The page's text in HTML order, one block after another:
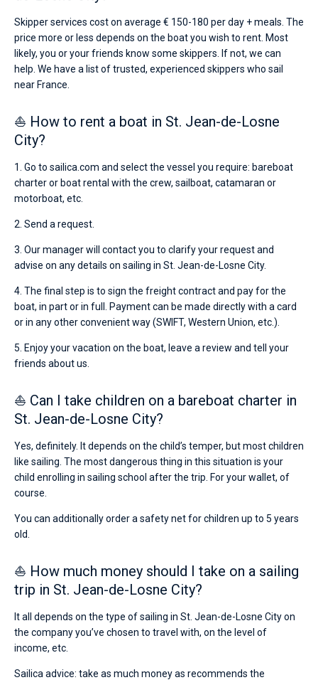
Skipper services cost on average € 150-180 per day + meals. The
price more or less depends on the boat you wish to rent. Most
likely, you or your friends know some skippers. If not, we can
help. We have a list of trusted, experienced skippers who sail
near France.
⛵ How to rent a boat in St. Jean-de-Losne
City?
1. Go to sailica.com and select the vessel you require: bareboat
charter or boat rental with the crew, sailboat, catamaran or
motorboat, etc.
2. Send a request.
3. Our manager will contact you to clarify your request and
advise on any details on sailing in St. Jean-de-Losne City.
4. The final step is to sign the freight contract and pay for the
boat, in part or in full. Payment can be made directly with a card
or in any other convenient way (SWIFT, Western Union, etc.).
5. Enjoy your vacation on the boat, leave a review and tell your
friends about us.
⛵ Can I take children on a bareboat charter in
St. Jean-de-Losne City?
Yes, definitely. It depends on the child’s temper, but most children
like sailing. The most dangerous thing in this situation is your
child enrolling in sailing school after the trip. For your wallet, of
course.
You can additionally order a safety net for children up to 5 years
old.
⛵ How much money should I take on a sailing
trip in St. Jean-de-Losne City?
It all depends on the type of sailing in St. Jean-de-Losne City on
the company you’ve chosen to travel with, on the level of
income, etc.
Sailica advice: take as much money as recommends the